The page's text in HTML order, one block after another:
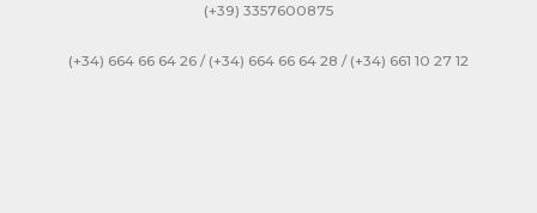
(+39) 3357600875
(+34) 664 66 64 26 / (+34) 664 66 64 28 / (+34) 661 10 27 12